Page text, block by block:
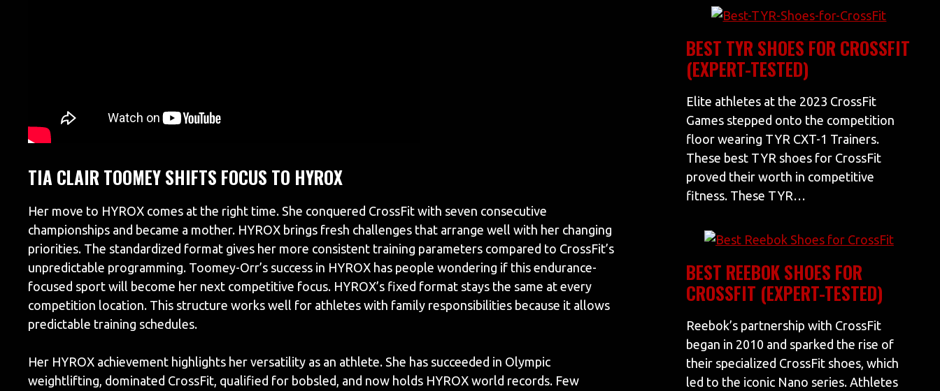
TIA CLAIR TOOMEY SHIFTS FOCUS TO HYROX
Her move to HYROX comes at the right time. She conquered CrossFit with seven consecutive
championships and became a mother. HYROX brings fresh challenges that arrange well with her changing
priorities. The standardized format gives her more consistent training parameters compared to CrossFit’s
unpredictable programming. Toomey-Orr’s success in HYROX has people wondering if this endurance-
focused sport will become her next competitive focus. HYROX’s fixed format stays the same at every
competition location. This structure works well for athletes with family responsibilities because it allows
predictable training schedules.
Her HYROX achievement highlights her versatility as an athlete. She has succeeded in Olympic
weightlifting, dominated CrossFit, qualified for bobsled, and now holds HYROX world records. Few
BEST TYR SHOES FOR CROSSFIT
(EXPERT-TESTED)
Elite athletes at the 2023 CrossFit
Games stepped onto the competition
floor wearing TYR CXT-1 Trainers.
These best TYR shoes for CrossFit
proved their worth in competitive
fitness. These TYR…
BEST REEBOK SHOES FOR
CROSSFIT (EXPERT-TESTED)
Reebok’s partnership with CrossFit
began in 2010 and sparked the rise of
their specialized CrossFit shoes, which
led to the iconic Nano series. Athletes